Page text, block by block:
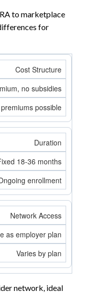
to marketplace
for
Cost Structure
no subsidies
possible
Duration
18-36 months
enrollment
Network Access
as employer plan
Varies by plan
network, ideal